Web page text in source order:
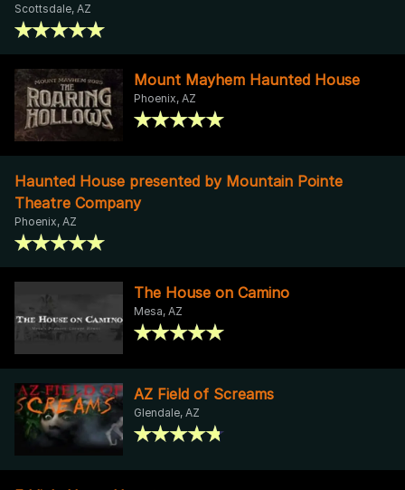
Scottsdale, AZ
Mount Mayhem Haunted House
Phoenix, AZ
Haunted House presented by Mountain Pointe
Theatre Company
Phoenix, AZ
The House on Camino
Mesa, AZ
AZ Field of Screams
Glendale, AZ